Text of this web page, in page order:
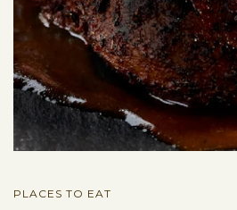
PLACES TO EAT